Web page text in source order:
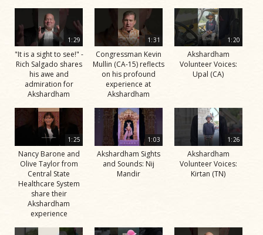
1:29
"It is a sight to see!" -
Rich Salgado shares
his awe and
admiration for
Akshardham
1:31
Congressman Kevin
Mullin (CA-15) reflects
on his profound
experience at
Akshardham
1:20
Akshardham
Volunteer Voices:
Upal (CA)
1:25
Nancy Barone and
Olive Taylor from
Central State
Healthcare System
share their
Akshardham
experience
1:03
Akshardham Sights
and Sounds: Nij
Mandir
1:26
Akshardham
Volunteer Voices:
Kirtan (TN)